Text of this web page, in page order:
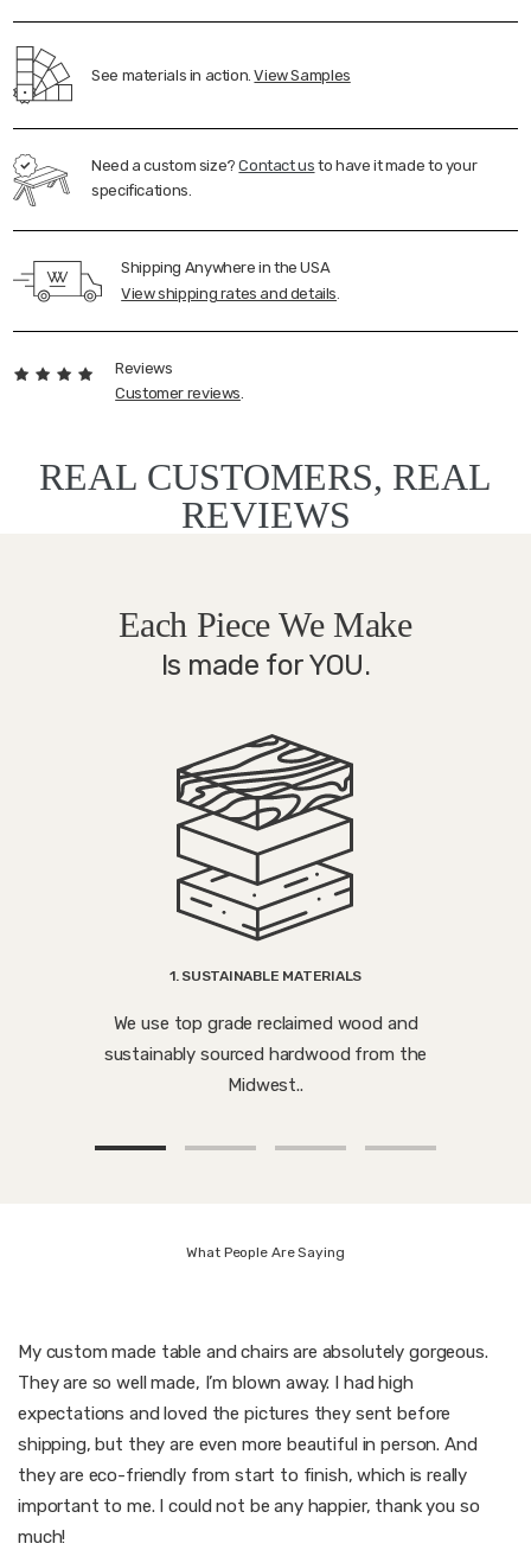
See materials in action.View Samples
Need a custom size?Contact us to have it made to your
specifications.
Shipping Anywhere in the USA
View shipping rates and details.
Reviews
Customer reviews.
REAL CUSTOMERS, REAL
REVIEWS
Each Piece We Make
Is made for YOU.
1. SUSTAINABLE MATERIALS
We use top grade reclaimed wood and
sustainably sourced hardwood from the
Midwest..
What People Are Saying
My custom made table and chairs are absolutely gorgeous.
They are so well made, I’m blown away. I had high
expectations and loved the pictures they sent before
shipping, but they are even more beautiful in person. And
they are eco-friendly from start to finish, which is really
important to me. I could not be any happier, thank you so
much!